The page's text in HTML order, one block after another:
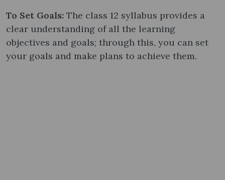
To Set Goals: The class 12 syllabus provides a
clear understanding of all the learning
objectives and goals; through this, you can set
your goals and make plans to achieve them.